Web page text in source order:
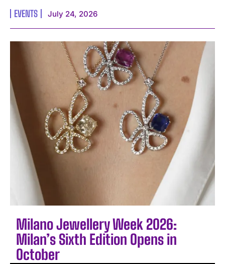
EVENTS July 24, 2026
Milano Jewellery Week 2026:
Milan’s Sixth Edition Opens in
October